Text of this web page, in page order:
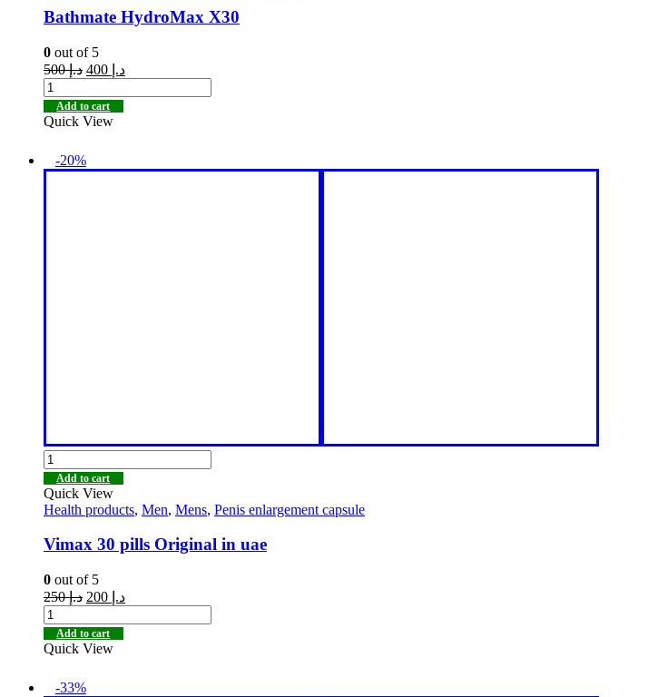
Bathmate HydroMax X30
0 out of 5
د.إ500 د.إ
Add to cart
Quick View
-20%
Add to cart
Quick View
Health products, Men, Mens, Penis enlargement capsule
Vimax 30 pills Original in uae
0 out of 5
د.إ250 د.إ
Add to cart
Quick View
-33%